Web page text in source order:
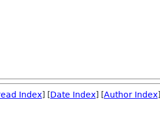
Index] [Date Index] [Author Index]